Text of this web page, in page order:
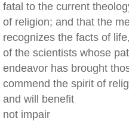
fatal to the current
of religion; and that the
recognizes the facts of
of the scientists whose
endeavor has brought
commend the spirit of
and will benefit
not impair